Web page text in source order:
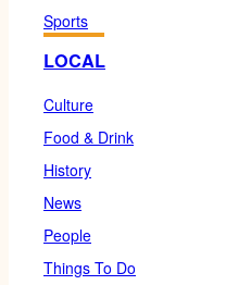
Sports
LOCAL
Culture
Food & Drink
History
News
People
Things To Do